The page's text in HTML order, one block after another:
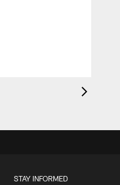
STAY INFORMED